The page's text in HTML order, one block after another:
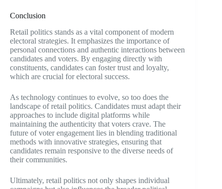
Conclusion
Retail politics stands as a vital component of modern
electoral strategies. It emphasizes the importance of
personal connections and authentic interactions between
candidates and voters. By engaging directly with
constituents, candidates can foster trust and loyalty,
which are crucial for electoral success.
As technology continues to evolve, so too does the
landscape of retail politics. Candidates must adapt their
approaches to include digital platforms while
maintaining the authenticity that voters crave. The
future of voter engagement lies in blending traditional
methods with innovative strategies, ensuring that
candidates remain responsive to the diverse needs of
their communities.
Ultimately, retail politics not only shapes individual